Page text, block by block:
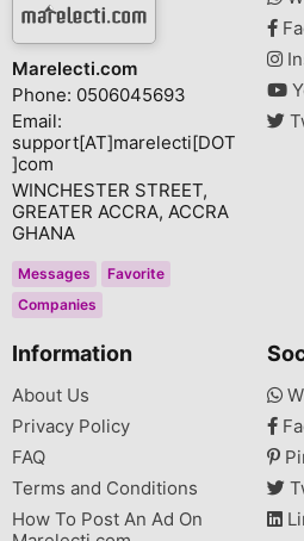
Marelecti.com
Phone: 0506045693
Email:
support[AT]marelecti[DOT
]com
WINCHESTER STREET,
GREATER ACCRA, ACCRA
GHANA
Messages
Favorite
Companies
Information
About Us
Privacy Policy
FAQ
Terms and Conditions
How To Post An Ad On